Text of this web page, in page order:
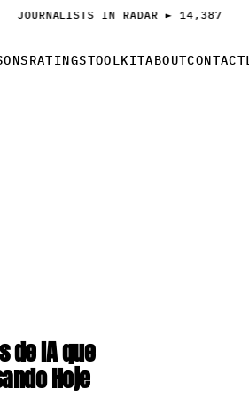
de IA que
Hoje
JOURNALISTS IN RADAR ► 14,387
RATINGSTOOLKITABOUTCONTACT